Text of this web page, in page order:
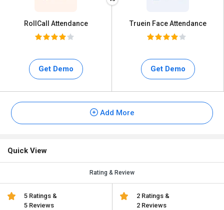
RollCall Attendance
Get Demo
Truein Face Attendance
Get Demo
Add More
Quick View
Rating & Review
5 Ratings &
5 Reviews
2 Ratings &
2 Reviews